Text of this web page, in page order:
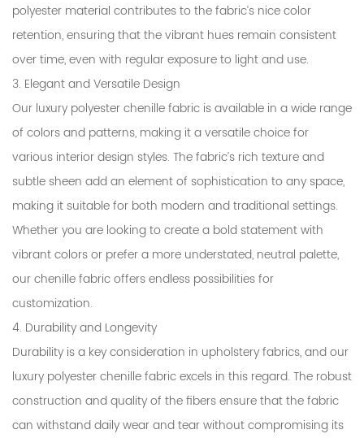
polyester material contributes to the fabric’s nice color
retention, ensuring that the vibrant hues remain consistent
over time, even with regular exposure to light and use.
3. Elegant and Versatile Design
Our luxury polyester chenille fabric is available in a wide range
of colors and patterns, making it a versatile choice for
various interior design styles. The fabric’s rich texture and
subtle sheen add an element of sophistication to any space,
making it suitable for both modern and traditional settings.
Whether you are looking to create a bold statement with
vibrant colors or prefer a more understated, neutral palette,
our chenille fabric offers endless possibilities for
customization.
4. Durability and Longevity
Durability is a key consideration in upholstery fabrics, and our
luxury polyester chenille fabric excels in this regard. The robust
construction and quality of the fibers ensure that the fabric
can withstand daily wear and tear without compromising its